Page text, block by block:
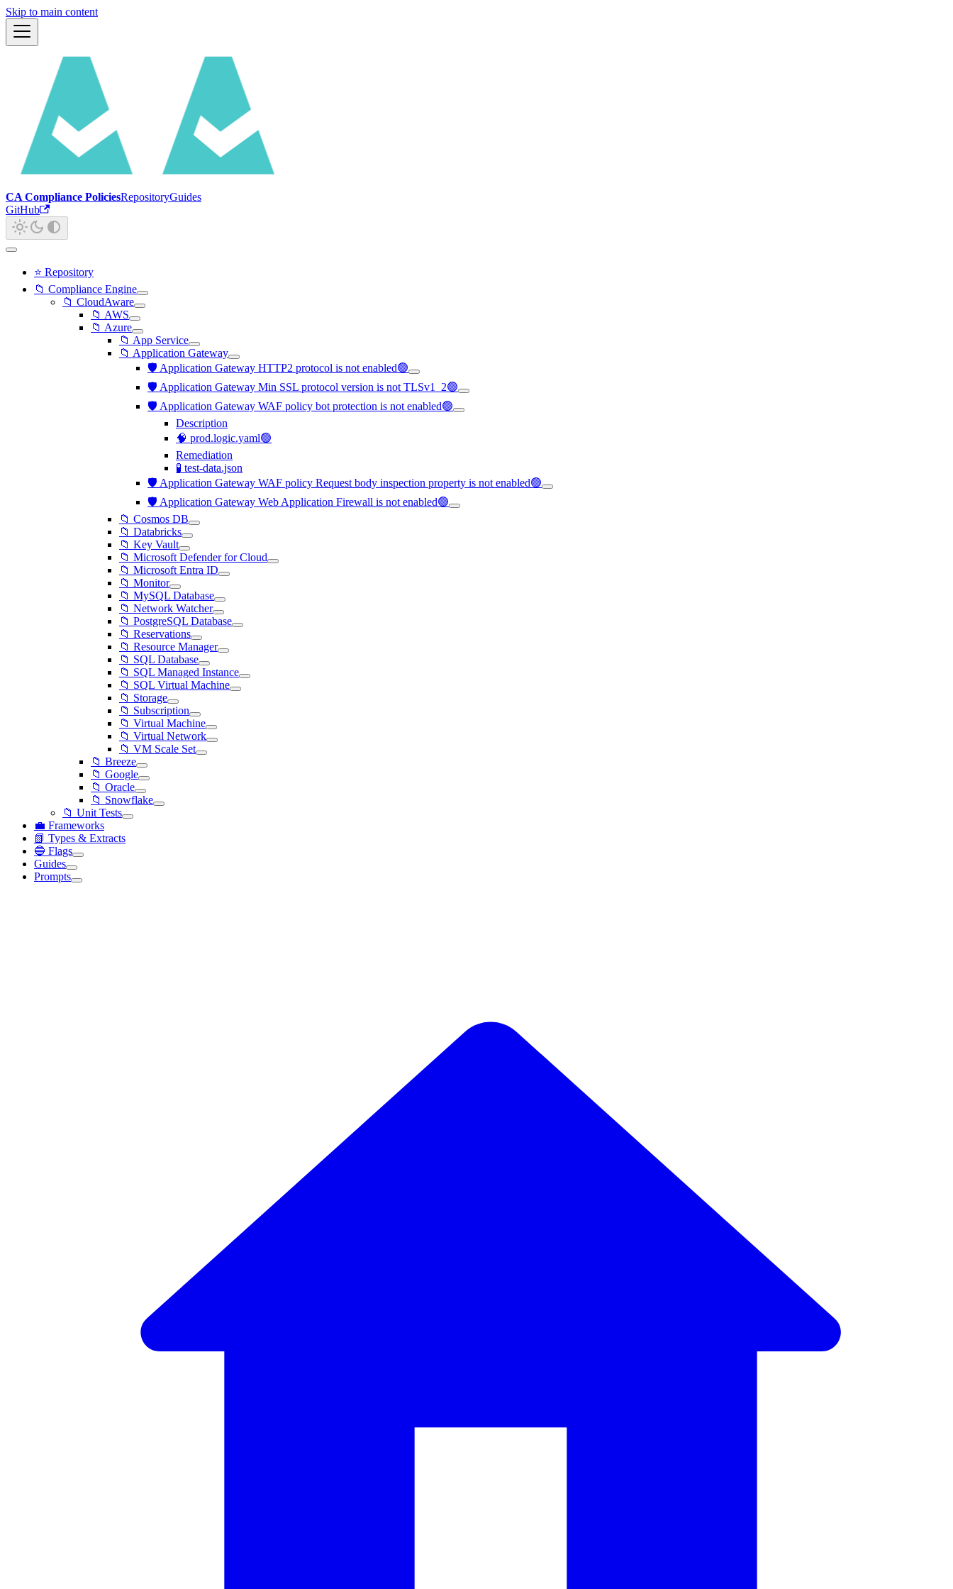
Skip to main content
CA Compliance PoliciesRepositoryGuides
GitHub
⭐ Repository
📁 Compliance Engine
📁 CloudAware
📁 AWS
📁 Azure
📁 App Service
📁 Application Gateway
🛡️ Application Gateway HTTP2 protocol is not enabled🟢
🛡️ Application Gateway Min SSL protocol version is not TLSv1_2🟢
🛡️ Application Gateway WAF policy bot protection is not enabled🟢
Description
🧠 prod.logic.yaml🟢
Remediation
🧪 test-data.json
🛡️ Application Gateway WAF policy Request body inspection property is not enabled🟢
🛡️ Application Gateway Web Application Firewall is not enabled🟢
📁 Cosmos DB
📁 Databricks
📁 Key Vault
📁 Microsoft Defender for Cloud
📁 Microsoft Entra ID
📁 Monitor
📁 MySQL Database
📁 Network Watcher
📁 PostgreSQL Database
📁 Reservations
📁 Resource Manager
📁 SQL Database
📁 SQL Managed Instance
📁 SQL Virtual Machine
📁 Storage
📁 Subscription
📁 Virtual Machine
📁 Virtual Network
📁 VM Scale Set
📁 Breeze
📁 Google
📁 Oracle
📁 Snowflake
📁 Unit Tests
💼 Frameworks
📗 Types & Extracts
🔵 Flags
Guides
Prompts